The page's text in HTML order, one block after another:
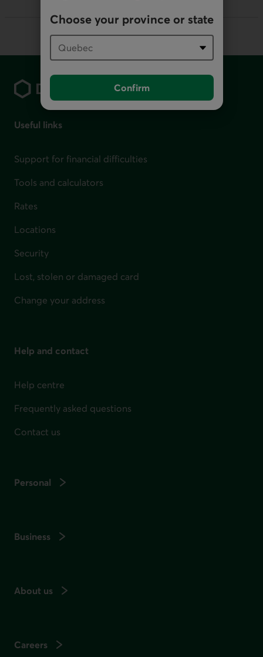
Choose your province or state
Confirm
Footer
Useful links
Support for financial difficulties
Tools and calculators
Rates
Locations
Security
Lost, stolen or damaged card
Change your address
Help and contact
Help centre
Frequently asked questions
Contact us
Personal
Business
About us
Careers